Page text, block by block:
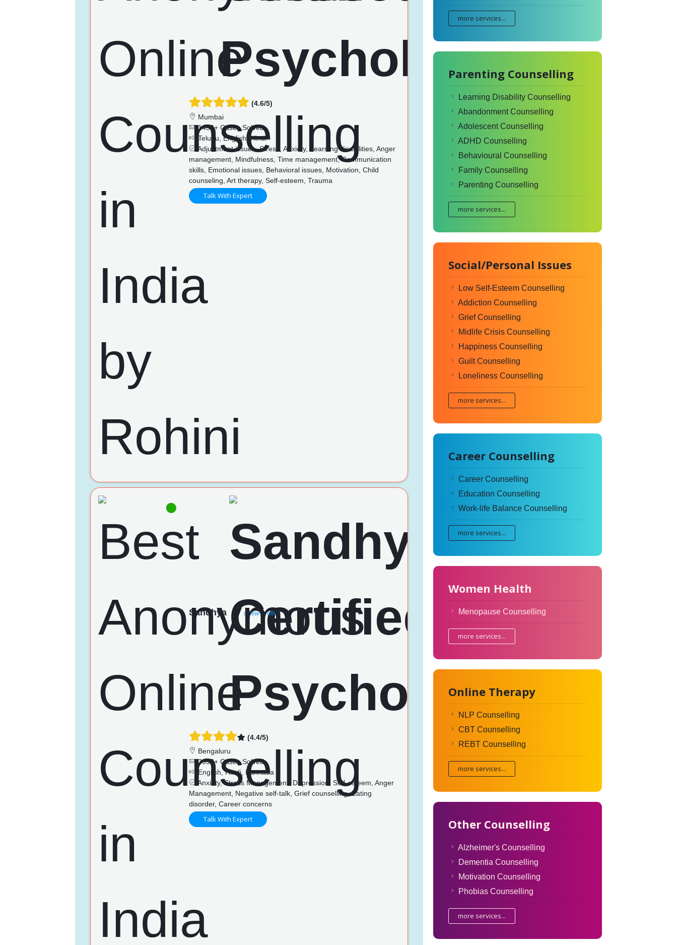
(4.6/5)
Mumbai
1436+ Cases Solved
Telugu, English, Hindi
Adjustment issues, Stress, Anxiety, Learning disabilities, Anger
management, Mindfulness, Time management, Communication
skills, Emotional issues, Behavioral issues, Motivation, Child
counseling, Art therapy, Self-esteem, Trauma
Talk With Expert
Sandhya (View Profile)
(4.4/5)
Bengaluru
3953+ Cases Solved
English, Hindi, Kannada
Anxiety, Stress Management, Depression, Self-esteem, Anger
Management, Negative self-talk, Grief counselling, Eating
disorder, Career concerns
Talk With Expert
more services...
Parenting Counselling
Learning Disability Counselling
Abandonment Counselling
Adolescent Counselling
ADHD Counselling
Behavioural Counselling
Family Counselling
Parenting Counselling
more services...
Social/Personal Issues
Low Self-Esteem Counselling
Addiction Counselling
Grief Counselling
Midlife Crisis Counselling
Happiness Counselling
Guilt Counselling
Loneliness Counselling
more services...
Career Counselling
Career Counselling
Education Counselling
Work-life Balance Counselling
more services...
Women Health
Menopause Counselling
more services...
Online Therapy
NLP Counselling
CBT Counselling
REBT Counselling
more services...
Other Counselling
Alzheimer's Counselling
Dementia Counselling
Motivation Counselling
Phobias Counselling
more services...